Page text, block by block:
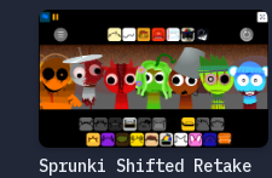
Sprunki Shifted Retake